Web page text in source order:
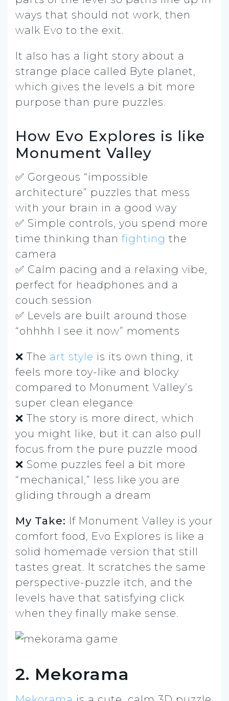
ways that should not work, then
walk Evo to the exit.
It also has a light story about a
strange place called Byte planet,
which gives the levels a bit more
purpose than pure puzzles.
How Evo Explores is like
Monument Valley
✅ Gorgeous “impossible
architecture” puzzles that mess
with your brain in a good way
✅ Simple controls, you spend more
time thinking than fighting the
camera
✅ Calm pacing and a relaxing vibe,
perfect for headphones and a
couch session
✅ Levels are built around those
“ohhhh I see it now” moments
❌ The art style is its own thing, it
feels more toy-like and blocky
compared to Monument Valley’s
super clean elegance
❌ The story is more direct, which
you might like, but it can also pull
focus from the pure puzzle mood
❌ Some puzzles feel a bit more
“mechanical,” less like you are
gliding through a dream
My Take: If Monument Valley is your
comfort food, Evo Explores is like a
solid homemade version that still
tastes great. It scratches the same
perspective-puzzle itch, and the
levels have that satisfying click
when they finally make sense.
2. Mekorama